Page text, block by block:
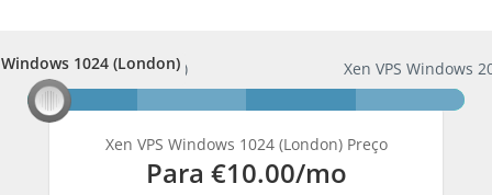
Windows 1024 (London)
Windows 1024 (London) Xen VPS Windows
Xen VPS Windows 1024 (London) Preço
Para €10.00/mo